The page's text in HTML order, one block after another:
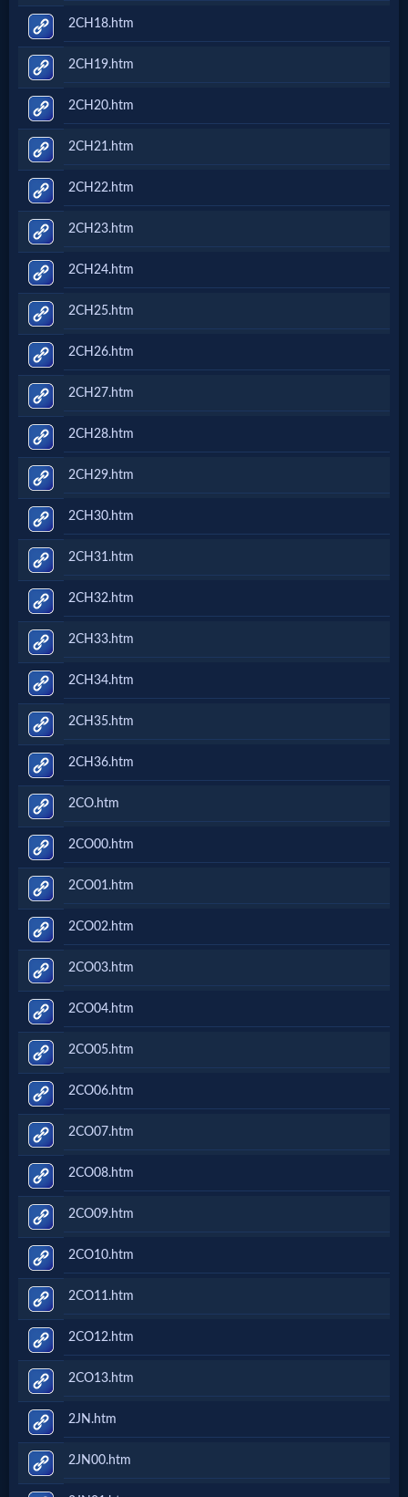
2CH18.htm
2CH19.htm
2CH20.htm
2CH21.htm
2CH22.htm
2CH23.htm
2CH24.htm
2CH25.htm
2CH26.htm
2CH27.htm
2CH28.htm
2CH29.htm
2CH30.htm
2CH31.htm
2CH32.htm
2CH33.htm
2CH34.htm
2CH35.htm
2CH36.htm
2CO.htm
2CO00.htm
2CO01.htm
2CO02.htm
2CO03.htm
2CO04.htm
2CO05.htm
2CO06.htm
2CO07.htm
2CO08.htm
2CO09.htm
2CO10.htm
2CO11.htm
2CO12.htm
2CO13.htm
2JN.htm
2JN00.htm